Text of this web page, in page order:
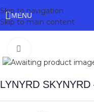
Skip to navigation
Skip to main content
MENU
LYNYRD SKYNYRD